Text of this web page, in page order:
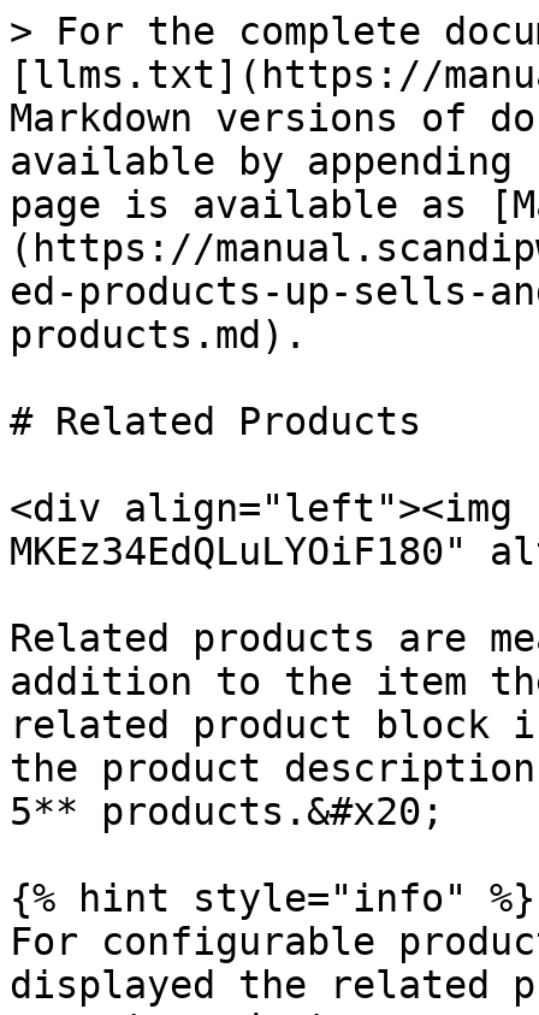
> For the complete
[llms.txt](https://
Markdown versions of
available by
page is available as
(https://
ed-products-up-sells-
products.md).
# Related Products
<div
Related products are
addition to the item
related product block
the product
5** products.&#x20;
{% hint style="info" %}
For configurable
displayed the related